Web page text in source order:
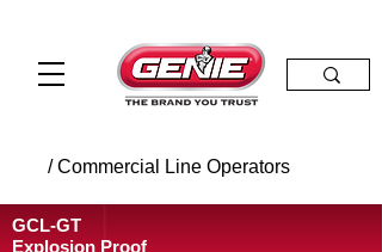
/ Commercial Line Operators
GCL-GT
Explosion Proof